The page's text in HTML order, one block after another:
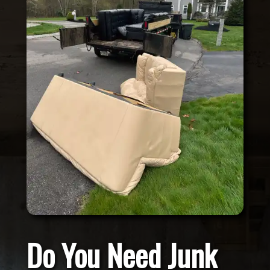
Do You Need Junk